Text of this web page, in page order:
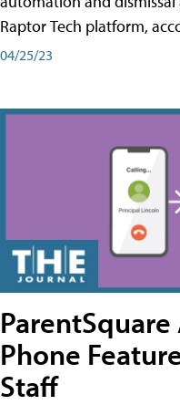
Raptor Tech platform,
04/25/23
Phone
Staff